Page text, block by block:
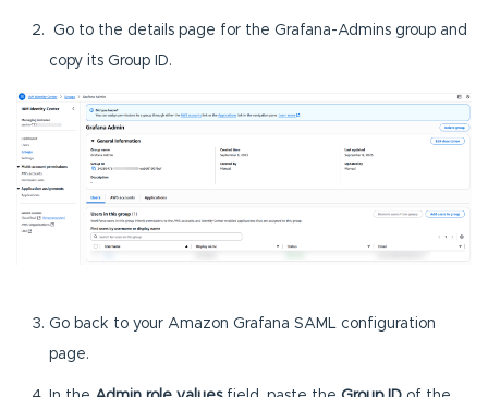
Go to the details page for the Grafana-Admins group and
copy its Group ID.
Go back to your Amazon Grafana SAML configuration
page.